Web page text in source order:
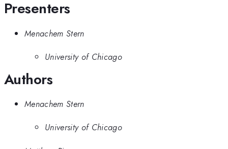
Presenters
Menachem Stern
University of Chicago
Authors
Menachem Stern
University of Chicago